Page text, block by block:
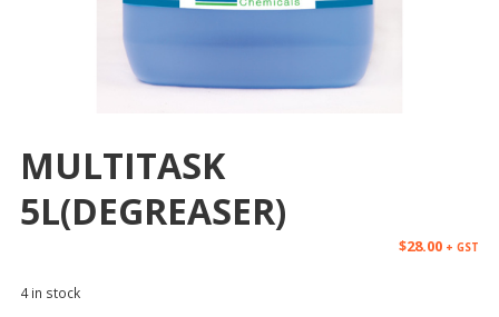
MULTITASK
5L(DEGREASER)
$28.00 + GST
4 in stock